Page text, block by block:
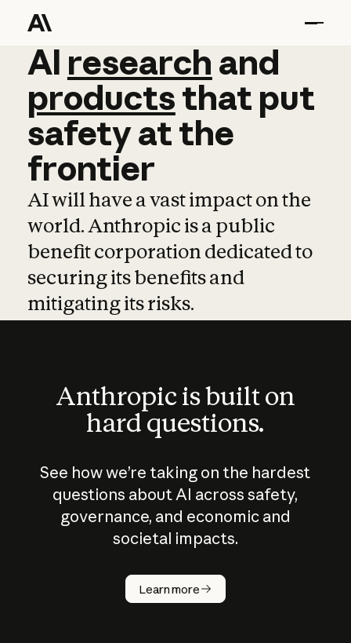
AI research and
AI research and
productsthat put
safetyatthe
frontier
AI will have a vast impact on the
world. Anthropic is a public
benefit corporation dedicated to
securing its benefits and
mitigating its risks.
Anthropic is built on
hard questions.
See how we’re taking on the hardest
questions about AI across safety,
governance, and economic and
societal impacts.
Learn more
How does
AI work?